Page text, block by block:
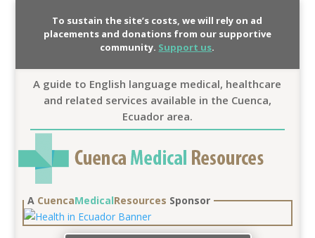
To sustain the site’s costs, we will rely on ad
placements and donations from our supportive
community. Support us.
A guide to English language medical, healthcare
and related services available in the Cuenca,
Ecuador area.
A CuencaMedicalResources Sponsor